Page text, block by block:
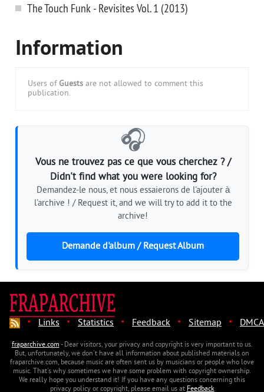
The Touch Funk - Revisites Vol. 1 (2013)
Information
Users of Guests are not allowed to comment this
publication.
🎧
Vous ne trouvez pas ce que vous cherchez ? /
Didn't find what you were looking for?
Demandez-le nous, et nous essaierons de l'ajouter à
l'archive ! / Request it, and we will try to add it to the
archive!
Demande d'album / Request Album
· Links · Statistics · Feedback · Sitemap · DMCA
fraparchive.com- Dear visitors, your privacy and copyright is very important to us.
But, unfortunately, we don't have all information about published materials on
fraparchive.com, because music are often sent us by musicians or people who love
music. That's why sometimes we have some problem with copyright ownership.
We really hope you understand it! If you have any questions concerning this
privacy policy or copyright, please email us atFeedback